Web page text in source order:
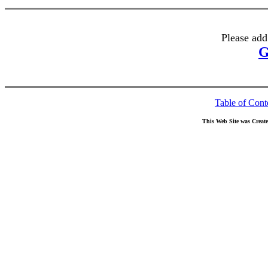
Please
Table of
This Web Site was